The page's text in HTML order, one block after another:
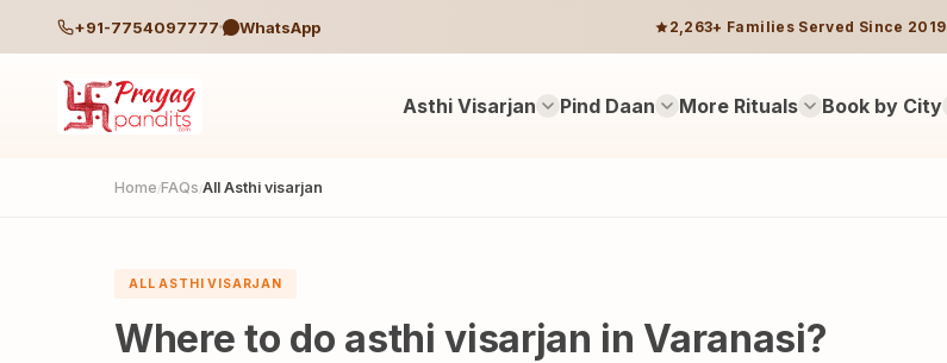
+91-7754097777 WhatsApp 2,263+ Families Served Since 2019
Asthi Visarjan Pind Daan More Rituals Book by City
Home /FAQs /All Asthi visarjan
ALL ASTHI VISARJAN
Where to do asthi visarjan in Varanasi?